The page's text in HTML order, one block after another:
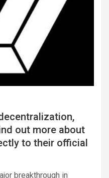
out more about
to their official
breakthrough in